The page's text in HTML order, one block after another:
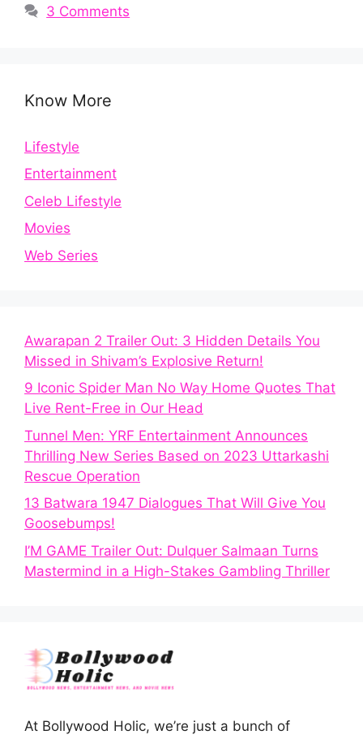
3 Comments
Know More
Lifestyle
Entertainment
Celeb Lifestyle
Movies
Web Series
Awarapan 2 Trailer Out: 3 Hidden Details You
Missed in Shivam’s Explosive Return!
9 Iconic Spider Man No Way Home Quotes That
Live Rent-Free in Our Head
Tunnel Men: YRF Entertainment Announces
Thrilling New Series Based on 2023 Uttarkashi
Rescue Operation
13 Batwara 1947 Dialogues That Will Give You
Goosebumps!
I’M GAME Trailer Out: Dulquer Salmaan Turns
Mastermind in a High-Stakes Gambling Thriller
At Bollywood Holic, we’re just a bunch of